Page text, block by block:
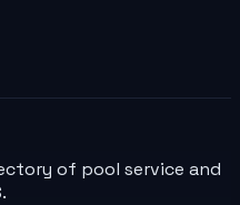
of pool service and